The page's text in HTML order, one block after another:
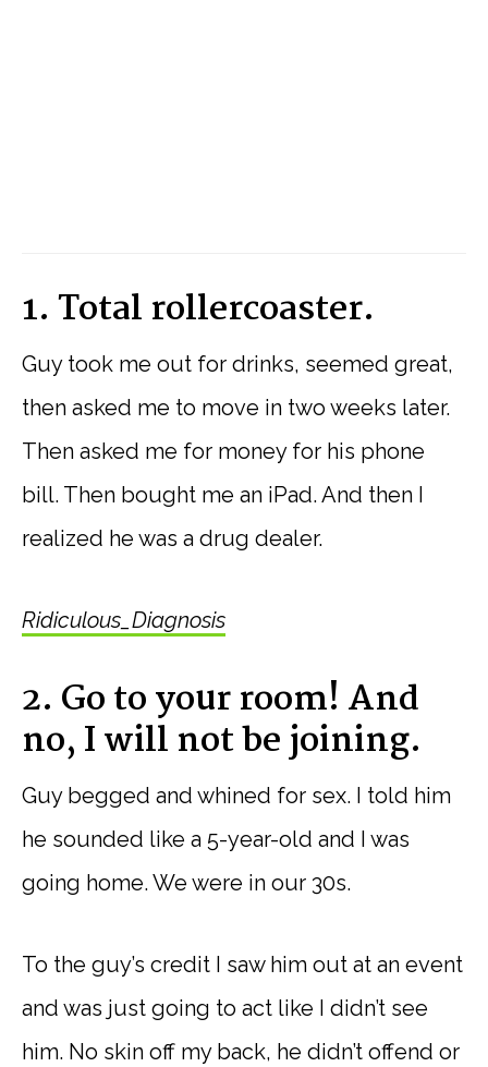
1. Total rollercoaster.
Guy took me out for drinks, seemed great,
then asked me to move in two weeks later.
Then asked me for money for his phone
bill. Then bought me an iPad. And then I
realized he was a drug dealer.
Ridiculous_Diagnosis
2. Go to your room! And
no, I will not be joining.
Guy begged and whined for sex. I told him
he sounded like a 5-year-old and I was
going home. We were in our 30s.
To the guy’s credit I saw him out at an event
and was just going to act like I didn’t see
him. No skin off my back, he didn’t offend or